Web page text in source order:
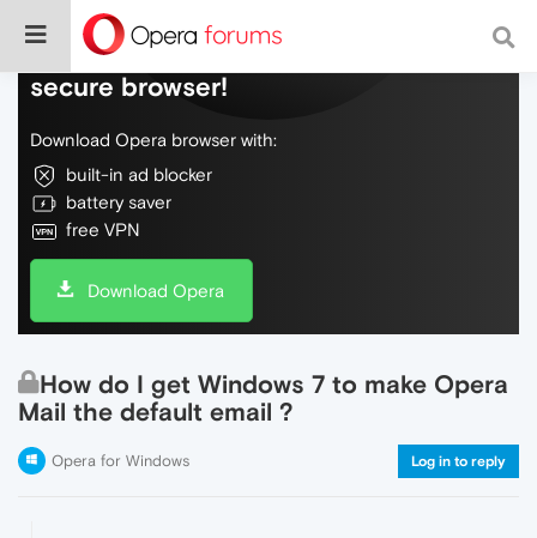
Do more on the web, with a fast and
secure browser!
Download Opera browser with:
built-in ad blocker
battery saver
free VPN
Download Opera
How do I get Windows 7 to make Opera
Mail the default email ?
Opera for Windows Log in to reply